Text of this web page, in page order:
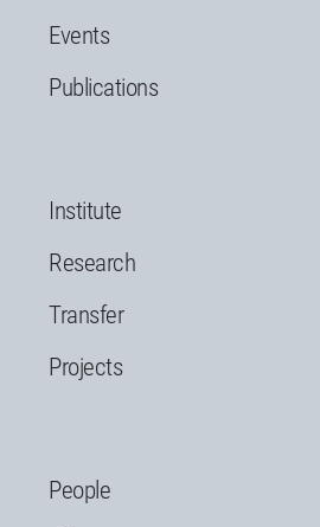
Events
Publications
Institute
Research
Transfer
Projects
People